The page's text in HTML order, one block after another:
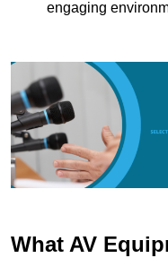
engaging
What AV